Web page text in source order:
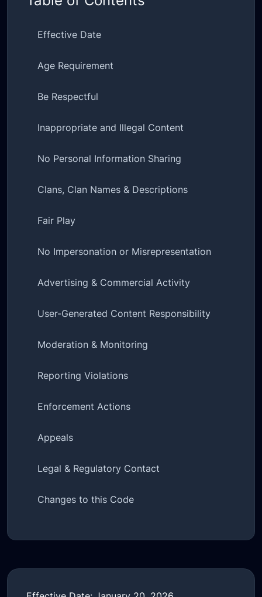
Effective Date
Age Requirement
Be Respectful
Inappropriate and Illegal Content
No Personal Information Sharing
Clans, Clan Names & Descriptions
Fair Play
No Impersonation or Misrepresentation
Advertising & Commercial Activity
User-Generated Content Responsibility
Moderation & Monitoring
Reporting Violations
Enforcement Actions
Appeals
Legal & Regulatory Contact
Changes to this Code